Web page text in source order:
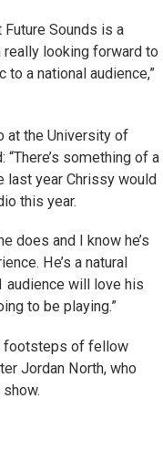
Sounds is a
really looking forward to
a national audience,”
at the University of
“There’s something of a
last year Chrissy would
this year.
does and I know he’s
He’s a natural
audience will love his
to be playing.”
footsteps of fellow
Jordan North, who